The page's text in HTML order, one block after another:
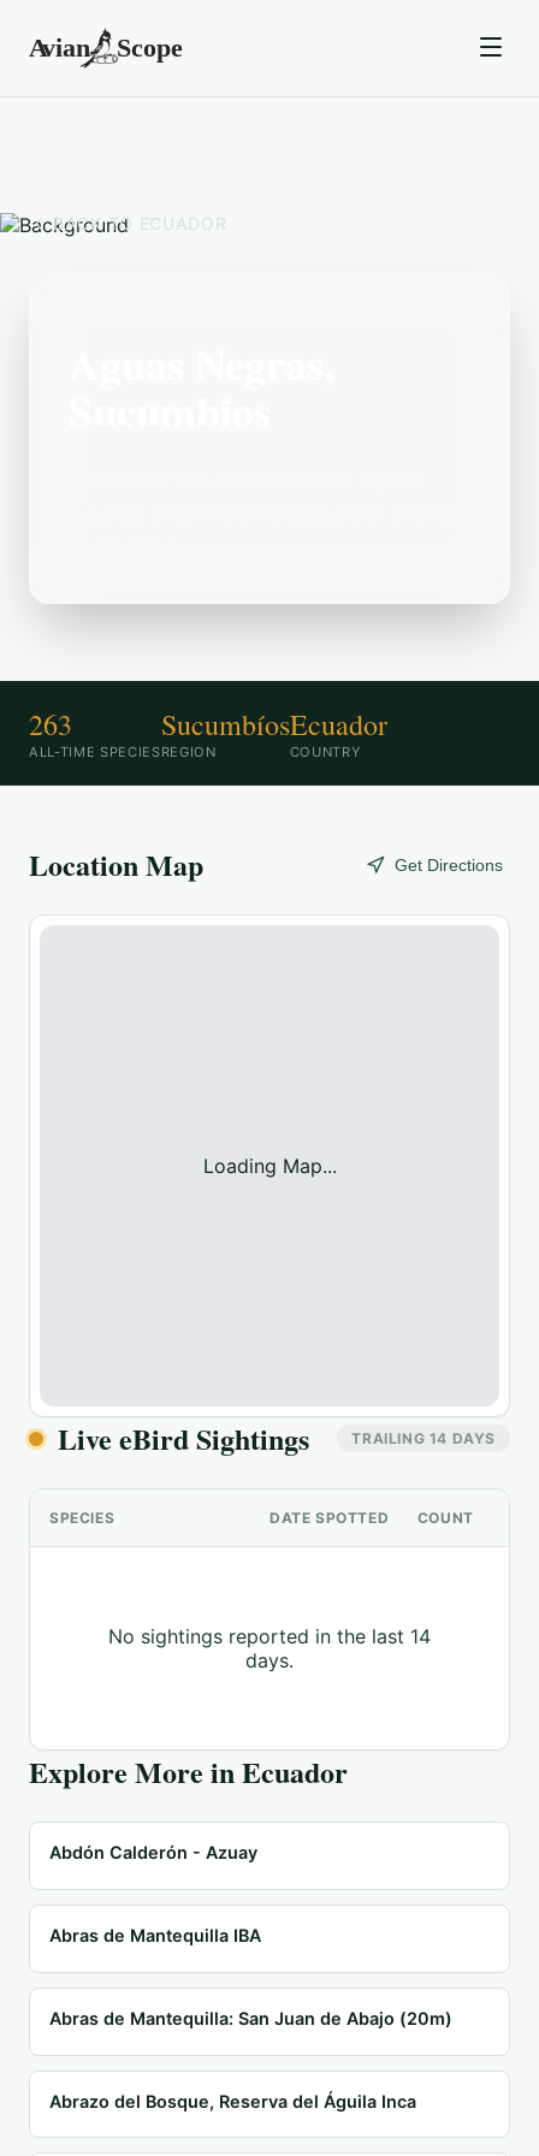
BACK TO ECUADOR
263
ALL-TIME SPECIES
Sucumbíos
REGION
Ecuador
COUNTRY
Location Map Get Directions
Loading Map...
Live eBird Sightings TRAILING 14 DAYS
SPECIES DATE SPOTTED COUNT
No sightings reported in the last 14
days.
Explore More inEcuador
Abdón Calderón - Azuay
Abras de Mantequilla IBA
Abras de Mantequilla: San Juan de Abajo (20m)
Abrazo del Bosque, Reserva del Águila Inca